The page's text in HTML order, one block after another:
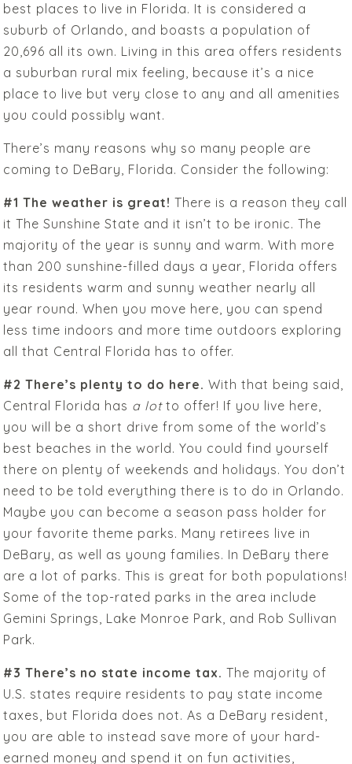
best places to live in Florida. It is considered a
suburb of Orlando, and boasts a population of
20,696 all its own. Living in this area offers residents
a suburban rural mix feeling, because it’s a nice
place to live but very close to any and all amenities
you could possibly want.
There’s many reasons why so many people are
coming to DeBary, Florida. Consider the following:
#1 The weather is great! There is a reason they call
it The Sunshine State and it isn’t to be ironic. The
majority of the year is sunny and warm. With more
than 200 sunshine-filled days a year, Florida offers
its residents warm and sunny weather nearly all
year round. When you move here, you can spend
less time indoors and more time outdoors exploring
all that Central Florida has to offer.
#2 There’s plenty to do here. With that being said,
Central Florida has a lotto offer! If you live here,
you will be a short drive from some of the world’s
best beaches in the world. You could find yourself
there on plenty of weekends and holidays. You don’t
need to be told everything there is to do in Orlando.
Maybe you can become a season pass holder for
your favorite theme parks. Many retirees live in
DeBary, as well as young families. In DeBary there
are a lot of parks. This is great for both populations!
Some of the top-rated parks in the area include
Gemini Springs, Lake Monroe Park, and Rob Sullivan
Park.
#3 There’s no state income tax.The majority of
U.S. states require residents to pay state income
taxes, but Florida does not. As a DeBary resident,
you are able to instead save more of your hard-
earned money and spend it on fun activities,